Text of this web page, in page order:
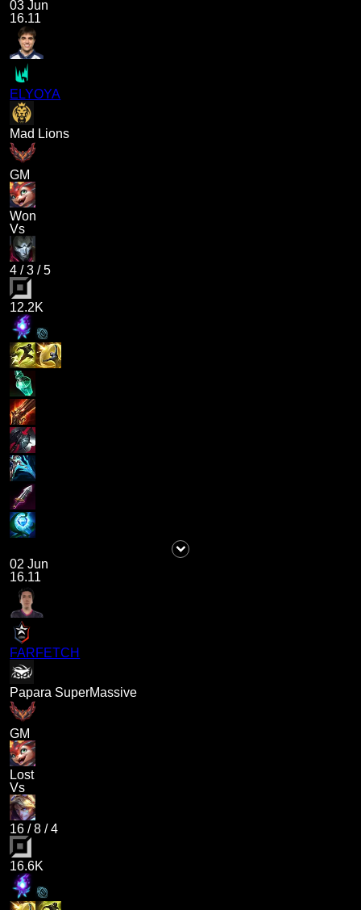
03 Jun
16.11
ELYOYA
Mad Lions
GM
Won
Vs
4 /3 /5
12.2K
02 Jun
16.11
FARFETCH
Papara SuperMassive
GM
Lost
Vs
16 /8 /4
16.6K